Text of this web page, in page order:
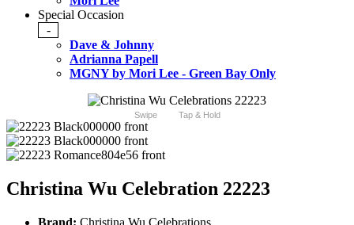
Special Occasion
-
Dave & Johnny
Adrianna Papell
MGNY by Mori Lee - Green Bay Only
Swipe Tap & Hold
Christina Wu Celebration 22223
Brand: Christina Wu Celebrations